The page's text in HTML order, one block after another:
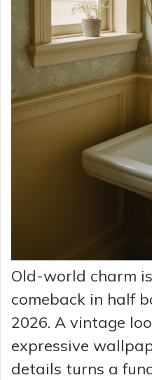
Old-world charm
comeback in half
2026. A vintage
expressive
details turns a